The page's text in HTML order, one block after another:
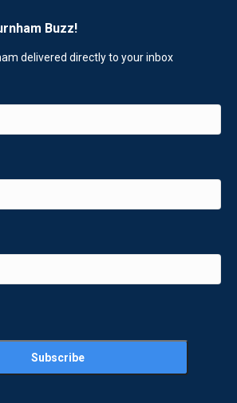
Buzz!
delivered directly to your inbox